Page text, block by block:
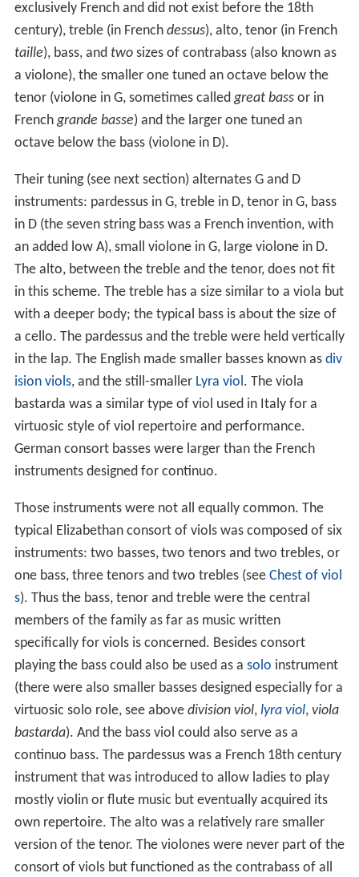
exclusively French and did not exist before the 18th
century), treble (in French dessus), alto, tenor (in French
taille), bass, and twosizes of contrabass (also known as
a violone), the smaller one tuned an octave below the
tenor (violone in G, sometimes calledgreat bassor in
Frenchgrande basse) and the larger one tuned an
octave below the bass (violone in D).
Their tuning (see next section) alternates G and D
instruments: pardessus in G, treble in D, tenor in G, bass
in D (the seven string bass was a French invention, with
an added low A), small violone in G, large violone in D.
The alto, between the treble and the tenor, does not fit
in this scheme. The treble has a size similar to a viola but
with a deeper body; the typical bass is about the size of
a cello. The pardessus and the treble were held vertically
in the lap. The English made smaller basses known as div
ision viols, and the still-smaller Lyra viol. The viola
bastarda was a similar type of viol used in Italy for a
virtuosic style of viol repertoire and performance.
German consort basses were larger than the French
instruments designed for continuo.
Those instruments were not all equally common. The
typical Elizabethan consort of viols was composed of six
instruments: two basses, two tenors and two trebles, or
one bass, three tenors and two trebles (see Chest of viol
s). Thus the bass, tenor and treble were the central
members of the family as far as music written
specifically for viols is concerned. Besides consort
playing the bass could also be used as a solo instrument
(there were also smaller basses designed especially for a
virtuosic solo role, see above division viol, lyra viol, viola
bastarda). And the bass viol could also serve as a
continuo bass. The pardessus was a French 18th century
instrument that was introduced to allow ladies to play
mostly violin or flute music but eventually acquired its
own repertoire. The alto was a relatively rare smaller
version of the tenor. The violones were never part of the
consort of viols but functioned as the contrabass of all